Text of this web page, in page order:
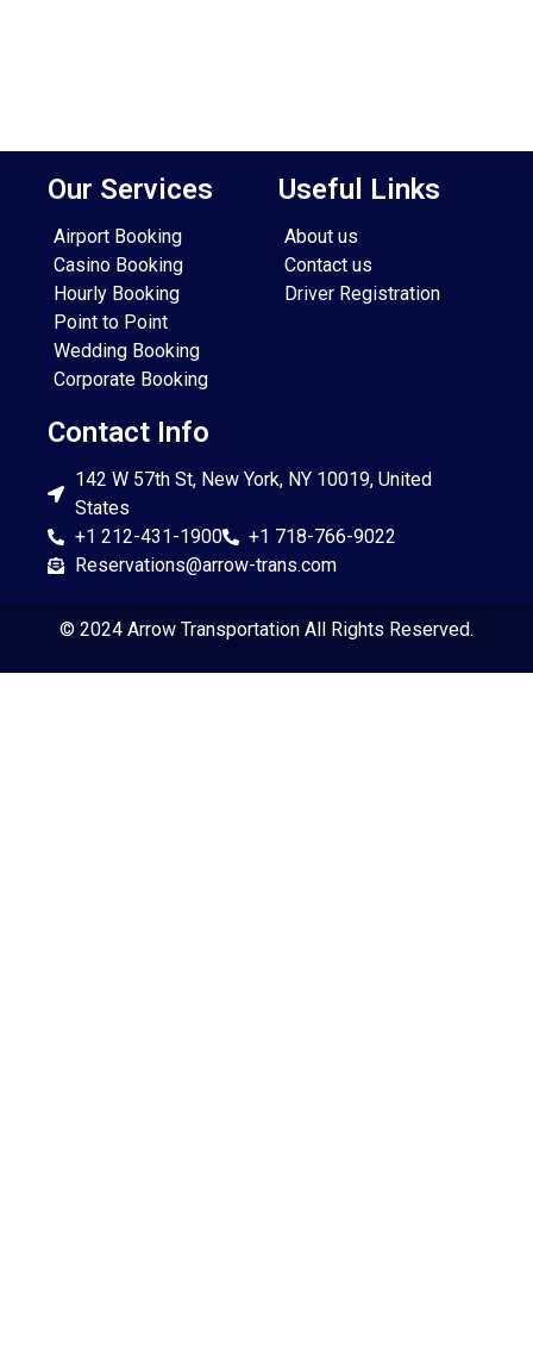
Our Services
Airport Booking
Casino Booking
Hourly Booking
Point to Point
Wedding Booking
Corporate Booking
Useful Links
About us
Contact us
Driver Registration
Contact Info
142 W 57th St, New York, NY 10019, United
States
+1 212-431-1900
+1 718-766-9022
Reservations@arrow-trans.com
© 2024 Arrow Transportation All Rights Reserved.